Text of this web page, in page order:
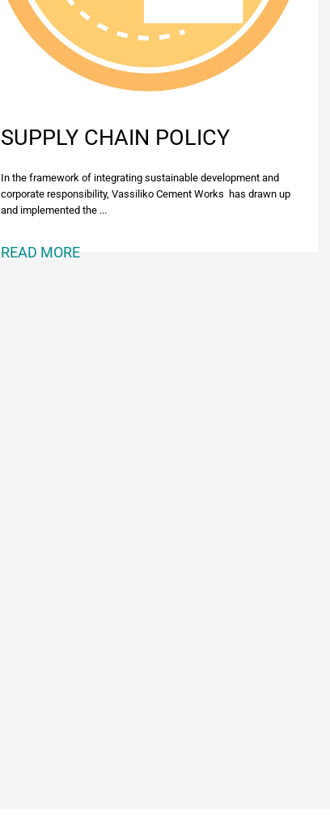
SUPPLY CHAIN POLICY
In the framework of integrating sustainable development and
corporate responsibility, Vassiliko Cement Works has drawn up
and implemented the ...
READ MORE